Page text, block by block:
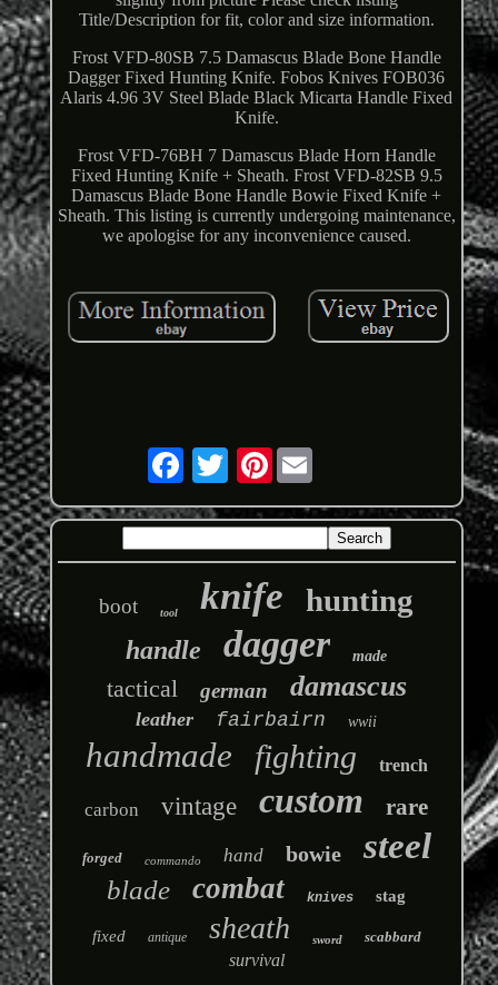
Title/Description for fit, color and size information.
Frost VFD-80SB 7.5 Damascus Blade Bone Handle
Dagger Fixed Hunting Knife. Fobos Knives FOB036
Alaris 4.96 3V Steel Blade Black Micarta Handle Fixed
Knife.
Frost VFD-76BH 7 Damascus Blade Horn Handle
Fixed Hunting Knife + Sheath. Frost VFD-82SB 9.5
Damascus Blade Bone Handle Bowie Fixed Knife +
Sheath. This listing is currently undergoing maintenance,
we apologise for any inconvenience caused.
Pinterest
boot tool knife hunting
handle dagger made
tactical german damascus
leather fairbairn wwii
handmade fighting trench
carbon vintage custom rare
forged commando hand bowie steel
blade combat knives stag
fixed antique sheath sword scabbard
survival